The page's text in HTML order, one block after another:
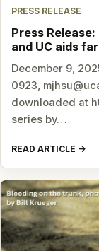
PRESS RELEASE
Press
and UC aids
December 9,
0923,
downloaded at
series by…
READ ARTICLE